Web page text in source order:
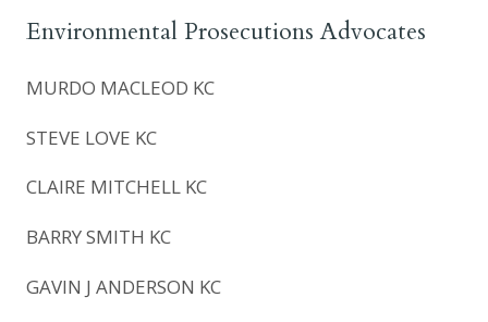
Environmental Prosecutions Advocates
MURDO MACLEOD KC
STEVE LOVE KC
CLAIRE MITCHELL KC
BARRY SMITH KC
GAVIN J ANDERSON KC